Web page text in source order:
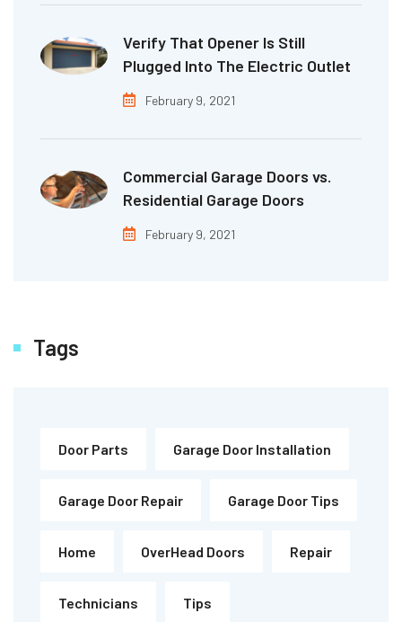
Verify That Opener Is Still
Plugged Into The Electric Outlet
February 9, 2021
Commercial Garage Doors vs.
Residential Garage Doors
February 9, 2021
Tags
Door Parts Garage Door Installation
Garage Door Repair Garage Door Tips
Home OverHead Doors Repair
Technicians Tips